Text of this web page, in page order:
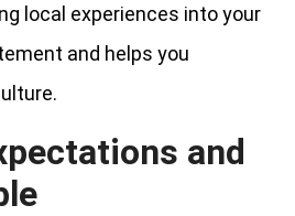
local experiences into your
and helps you
and